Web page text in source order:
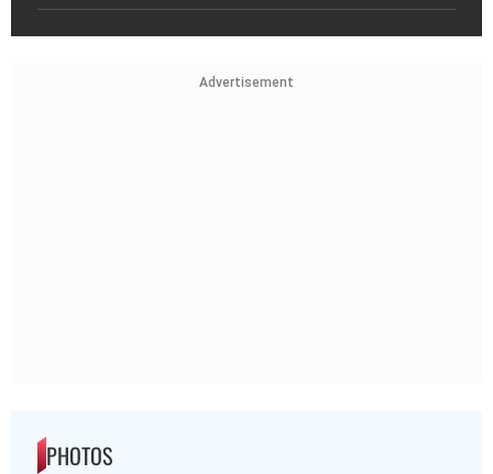
Advertisement
PHOTOS